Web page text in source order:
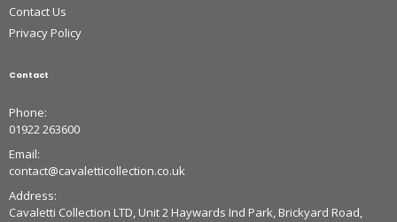
Contact Us
Privacy Policy
Contact
Phone:
01922 263600
Email:
contact@cavaletticollection.co.uk
Address:
Cavaletti Collection LTD, Unit 2 Haywards Ind Park, Brickyard Road,